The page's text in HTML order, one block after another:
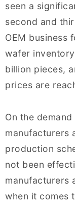
seen a
second and
OEM business
wafer
billion pieces,
prices are
On the
manufacturers
production
not been
manufacturers
when it comes